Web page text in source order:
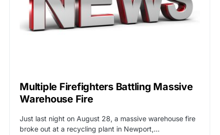
Multiple Firefighters Battling Massive
Warehouse Fire
Just last night on August 28, a massive warehouse fire
broke out at a recycling plant in Newport,…